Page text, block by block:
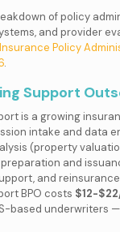
of policy
and provider
Insurance Policy
.
Support
is a growing
intake and data
(property
and
and
BPO costs $12-
based underwriters